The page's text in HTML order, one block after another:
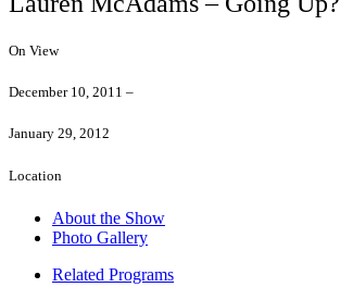
On View
December 10, 2011 –
January 29, 2012
Location
About the Show
Photo Gallery
Related Programs